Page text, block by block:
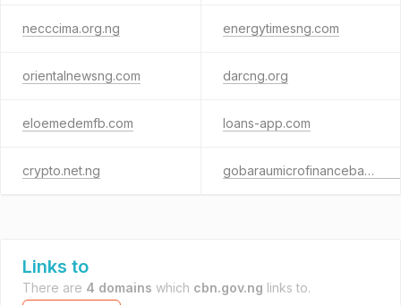
necccima.org.ng energytimesng.com
orientalnewsng.com darcng.org
eloemedemfb.com loans-app.com
crypto.net.ng gobaraumicrofinancebank.com.ng
Links to
There are 4 domains which cbn.gov.ng links to.